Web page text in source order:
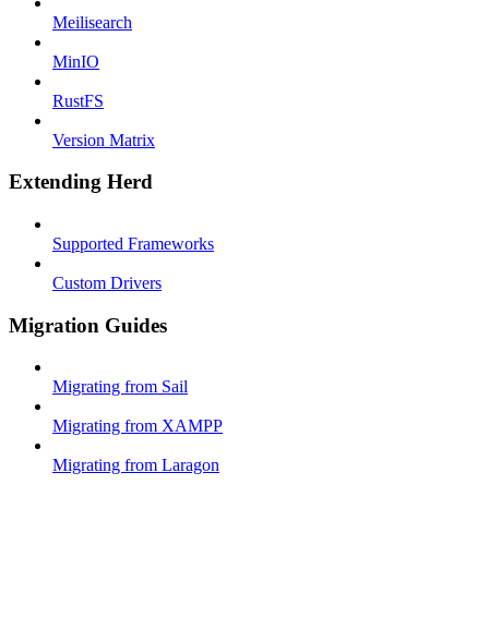
Meilisearch
MinIO
RustFS
Version Matrix
Extending Herd
Supported Frameworks
Custom Drivers
Migration Guides
Migrating from Sail
Migrating from XAMPP
Migrating from Laragon